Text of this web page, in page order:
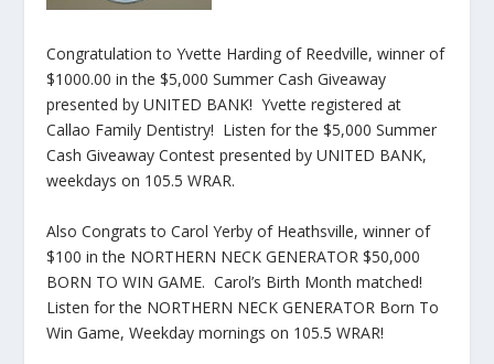
Congratulation to Yvette Harding of Reedville, winner of
$1000.00 in the $5,000 Summer Cash Giveaway
presented by UNITED BANK! Yvette registered at
Callao Family Dentistry! Listen for the $5,000 Summer
Cash Giveaway Contest presented by UNITED BANK,
weekdays on 105.5 WRAR.
Also Congrats to Carol Yerby of Heathsville, winner of
$100 in the NORTHERN NECK GENERATOR $50,000
BORN TO WIN GAME. Carol’s Birth Month matched!
Listen for the NORTHERN NECK GENERATOR Born To
Win Game, Weekday mornings on 105.5 WRAR!